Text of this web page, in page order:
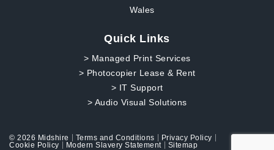
Wales
Quick Links
> Managed Print Services
> Photocopier Lease & Rent
> IT Support
> Audio Visual Solutions
© 2026 Midshire Terms and Conditions
Privacy Policy
Cookie Policy
Modern Slavery Statement Sitemap